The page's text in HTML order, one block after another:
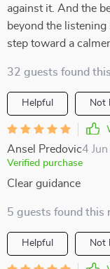
against it. And the
beyond the listening
step toward a
32 guests found
Helpful Not
Ansel Predovic4
Verified purchase
Clear guidance
5 guests found this
Helpful Not